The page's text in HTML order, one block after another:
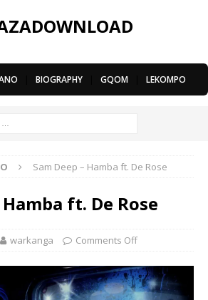
BIOGRAPHY GQOM LEKOMPO
Sam Deep – Hamba ft. De Rose
Hamba ft. De Rose
warkanga Comments Off